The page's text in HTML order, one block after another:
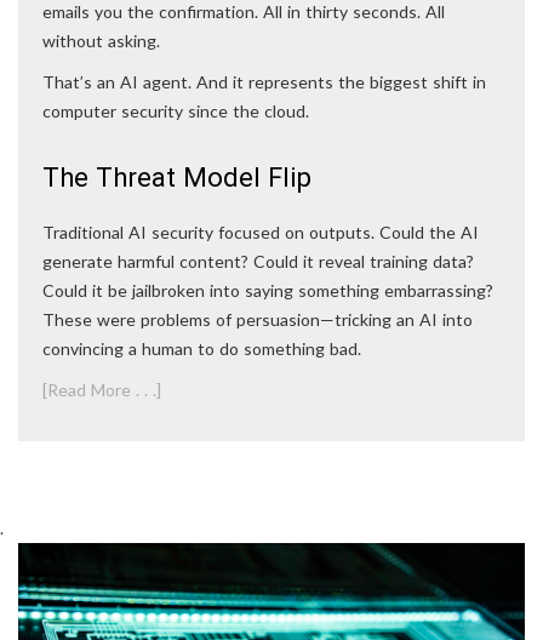
emails you the confirmation. All in thirty seconds. All
without asking.
That’s an AI agent. And it represents the biggest shift in
computer security since the cloud.
The Threat Model Flip
Traditional AI security focused on outputs. Could the AI
generate harmful content? Could it reveal training data?
Could it be jailbroken into saying something embarrassing?
These were problems of persuasion—tricking an AI into
convincing a human to do something bad.
[Read More . . .]
.